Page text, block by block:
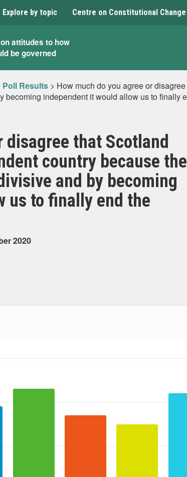
Explore by topic Centre on Constitutional Change
attitudes to how
be governed
Results > How much do you agree or
independent it would allow us to finally
disagree that Scotland
country because the
and by becoming
us to finally end the
2020
from 2020-09-21 00:00:00 to 2020-09-21